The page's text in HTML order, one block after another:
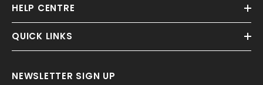
HELP CENTRE
QUICK LINKS
NEWSLETTER SIGN UP